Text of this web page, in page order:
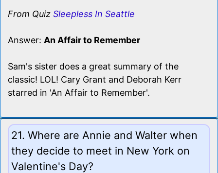
From Quiz Sleepless In Seattle
Answer: An Affair to Remember
Sam's sister does a great summary of the
classic! LOL! Cary Grant and Deborah Kerr
starred in 'An Affair to Remember'.
21. Where are Annie and Walter when
they decide to meet in New York on
Valentine's Day?